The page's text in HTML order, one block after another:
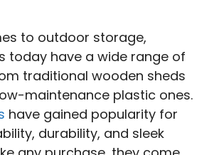
to outdoor storage,
today have a wide range of
traditional wooden sheds
maintenance plastic ones.
have gained popularity for
durability, and sleek